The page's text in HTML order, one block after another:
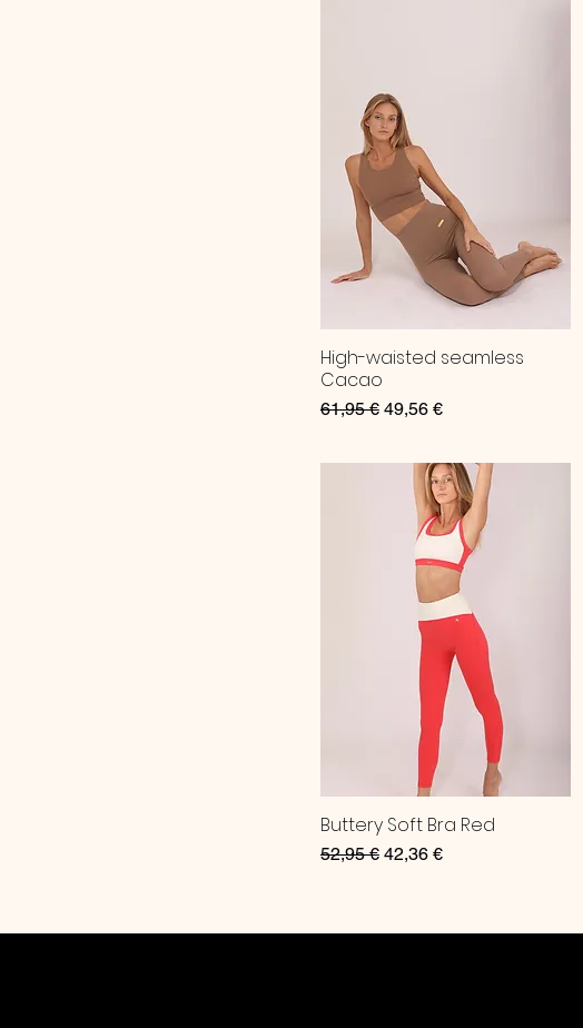
High-waisted seamless
Cacao
Regular Price
61,95 € Sale Price
49,56 €
Buttery Soft Bra Red
Regular Price
52,95 € Sale Price
42,36 €